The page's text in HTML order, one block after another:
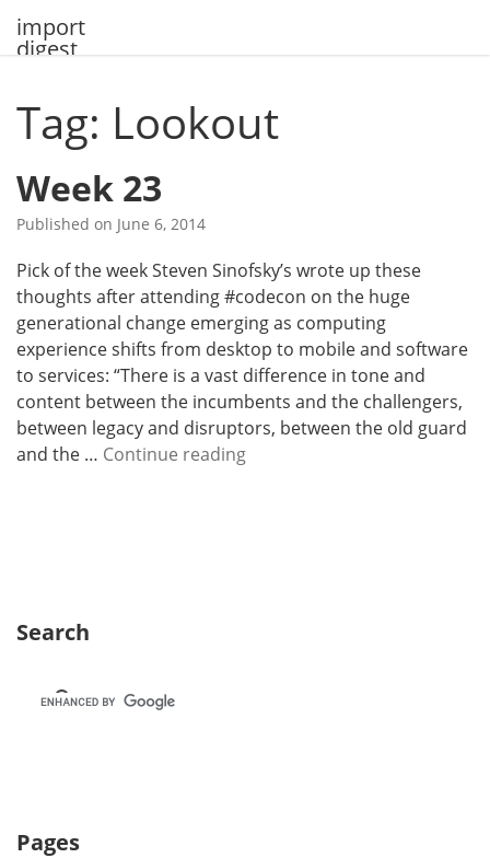
import
digest
Tag: Lookout
Week 23
Published on June 6, 2014
Pick of the week Steven Sinofsky’s wrote up these
thoughts after attending #codecon on the huge
generational change emerging as computing
experience shifts from desktop to mobile and software
to services: “There is a vast difference in tone and
content between the incumbents and the challengers,
between legacy and disruptors, between the old guard
and the … Continue readingW
Search
Pages